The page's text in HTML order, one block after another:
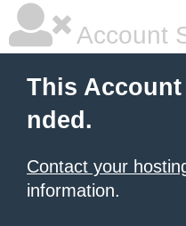
Account
This
nded.
Contact your
information.